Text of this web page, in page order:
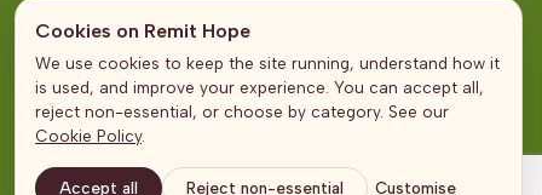
Cookies on Remit Hope
We use cookies to keep the site running, understand how it
is used, and improve your experience. You can accept all,
reject non-essential, or choose by category. See our
Cookie Policy.
Accept all Reject non-essential Customise
Community Partner Categories
Education
Health
Emergencies